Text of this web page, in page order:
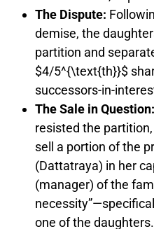
The Dispute:
demise, the
partition and
$4/5^{\text{th}}$
successors-in-
The Sale in Question:
resisted the
sell a portion of the
(Dattatraya) in her
(manager) of the
one of the daughters.